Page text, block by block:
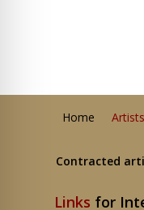
Home Artists
Contracted
Links for